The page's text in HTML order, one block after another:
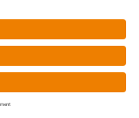
& Co.KG